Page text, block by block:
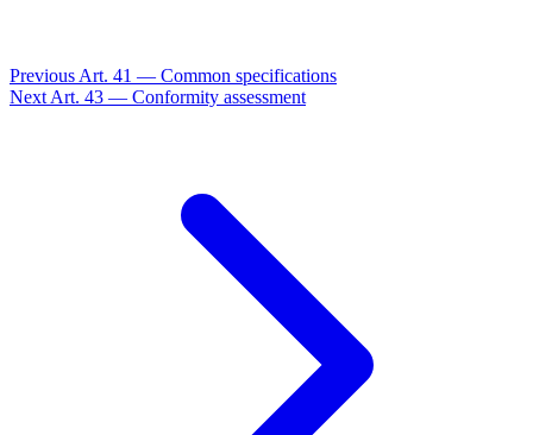
Previous Art. 41 — Common specifications
Next Art. 43 — Conformity assessment